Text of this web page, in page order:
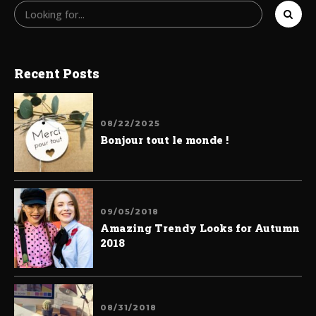
Recent Posts
08/22/2025
Bonjour tout le monde !
09/05/2018
Amazing Trendy Looks for Autumn
2018
08/31/2018